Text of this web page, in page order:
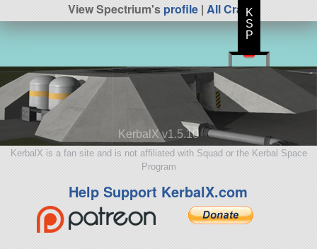
View Spectrium'sprofile| All Craft
KerbalX v1.5.10
KerbalX is a fan site and is not affiliated with Squad or the Kerbal Space
Program
Help Support KerbalX.com
K
S
P